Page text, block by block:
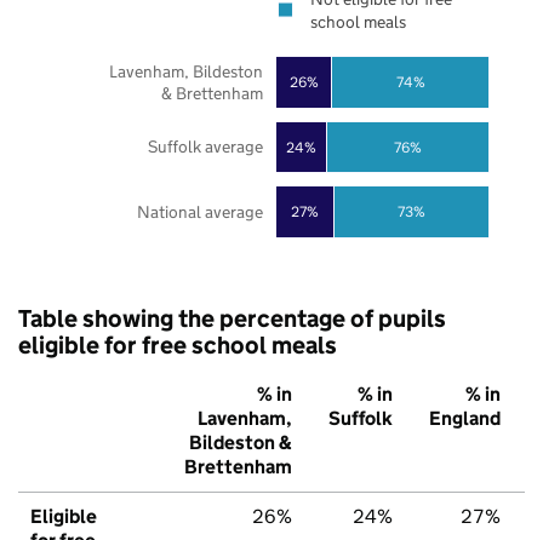
27%
24%
26%
73%
76%
74%
National average
Suffolk average
Lavenham, Bildeston
& Brettenham
school meals
Table showing the percentage of pupils
eligible for free school meals
% in
Lavenham,
Bildeston &
Brettenham
% in
Suffolk
% in
England
Eligible
26% 24% 27%